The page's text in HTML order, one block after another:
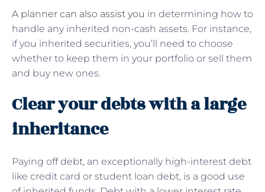
A planner can also assist you in determining how to
handle any inherited non-cash assets. For instance,
if you inherited securities, you’ll need to choose
whether to keep them in your portfolio or sell them
and buy new ones.
Clear your debts with a large
inheritance
Paying off debt, an exceptionally high-interest debt
like credit card or student loan debt, is a good use